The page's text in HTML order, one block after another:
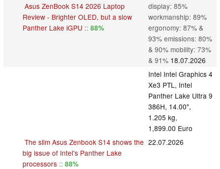
Asus ZenBook S14 2026 Laptop
Review - Brighter OLED, but a slow
Panther Lake iGPU :: 88%
display: 85%
workmanship: 89%
ergonomy: 87% &
93% emissions: 80%
& 90% mobility: 73%
& 91% 18.07.2026
Intel Intel Graphics 4
Xe3 PTL, Intel
Panther Lake Ultra 9
386H, 14.00",
1.205 kg,
1,899.00 Euro
The slim Asus Zenbook S14 shows the
big issue of Intel's Panther Lake
processors :: 88%
22.07.2026